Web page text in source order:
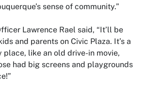
sense of community.”
Lawrence Rael said, “It’ll be
and parents on Civic Plaza. It’s a
like an old drive-in movie,
had big screens and playgrounds